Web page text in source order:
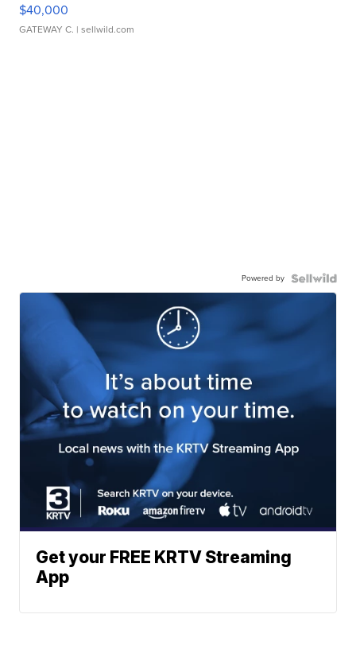
$40,000
GATEWAY C. | sellwild.com
Powered by
Get your FREE KRTV Streaming
App